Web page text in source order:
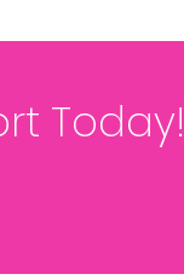
Today!